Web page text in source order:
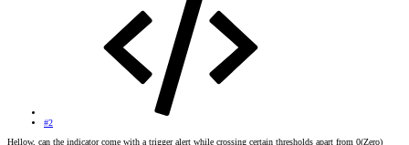
#2
Hellow, can the indicator come with a trigger alert while crossing certain thresholds apart from 0(Zero)